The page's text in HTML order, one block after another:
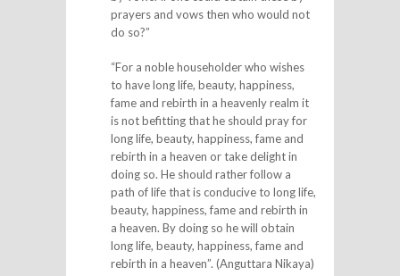
prayers and vows then who would not
do so?”
“For a noble householder who wishes
to have long life, beauty, happiness,
fame and rebirth in a heavenly realm it
is not befitting that he should pray for
long life, beauty, happiness, fame and
rebirth in a heaven or take delight in
doing so. He should rather follow a
path of life that is conducive to long life,
beauty, happiness, fame and rebirth in
a heaven. By doing so he will obtain
long life, beauty, happiness, fame and
rebirth in a heaven”. (Anguttara Nikaya)